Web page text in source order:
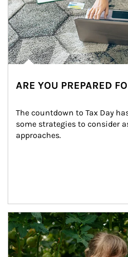
ARE YOU PREPARED
The countdown to Tax Day
some strategies to consider
approaches.
Article Image